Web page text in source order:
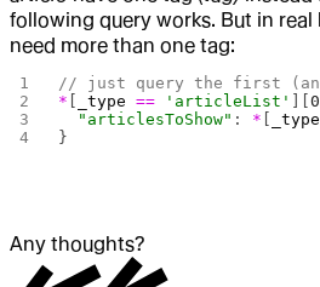
following query works. But in
need more than one tag:
// just query the first
*
_type == 'articleList' ][0
  "articlesToShow"
: * _type
}
Any thoughts?